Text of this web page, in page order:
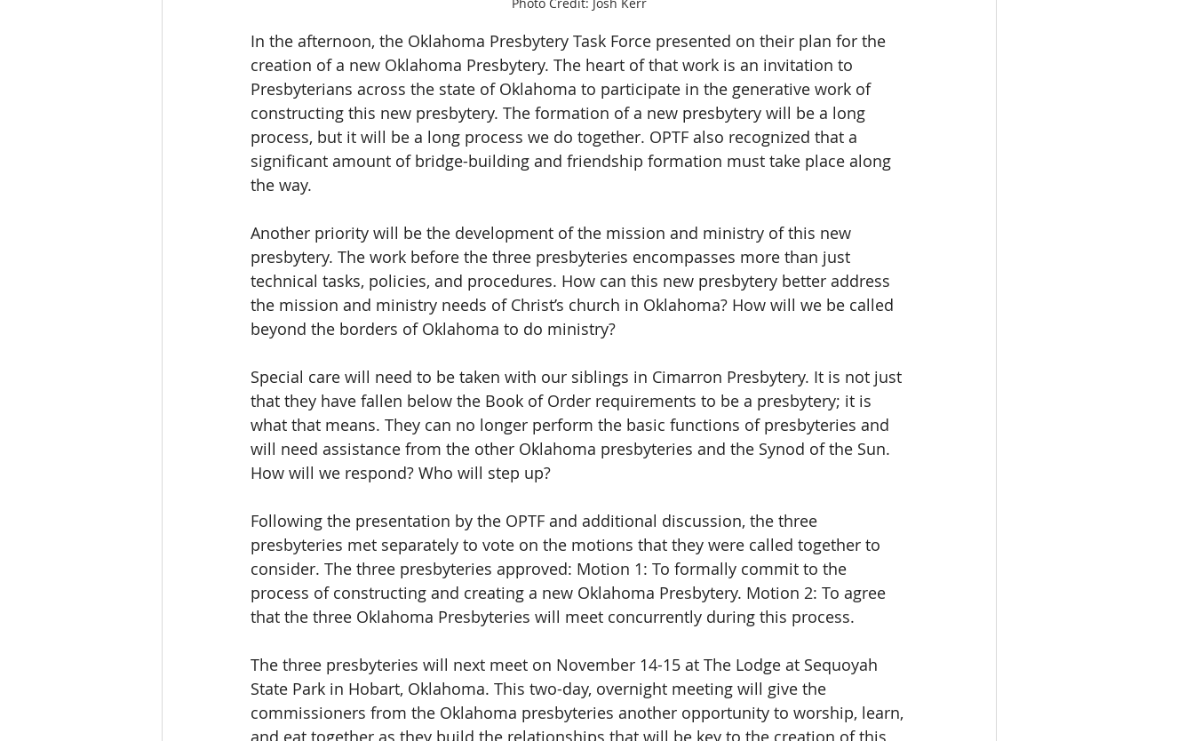
In the afternoon, the Oklahoma Presbytery Task Force presented on their plan for the
creation of a new Oklahoma Presbytery. The heart of that work is an invitation to
Presbyterians across the state of Oklahoma to participate in the generative work of
constructing this new presbytery. The formation of a new presbytery will be a long
process, but it will be a long process we do together. OPTF also recognized that a
significant amount of bridge-building and friendship formation must take place along
the way.
Another priority will be the development of the mission and ministry of this new
presbytery. The work before the three presbyteries encompasses more than just
technical tasks, policies, and procedures. How can this new presbytery better address
the mission and ministry needs of Christ’s church in Oklahoma? How will we be called
beyond the borders of Oklahoma to do ministry?
Special care will need to be taken with our siblings in Cimarron Presbytery. It is not just
that they have fallen below the Book of Order requirements to be a presbytery; it is
what that means. They can no longer perform the basic functions of presbyteries and
will need assistance from the other Oklahoma presbyteries and the Synod of the Sun.
How will we respond? Who will step up?
Following the presentation by the OPTF and additional discussion, the three
presbyteries met separately to vote on the motions that they were called together to
consider. The three presbyteries approved: Motion 1: To formally commit to the
process of constructing and creating a new Oklahoma Presbytery. Motion 2: To agree
that the three Oklahoma Presbyteries will meet concurrently during this process.
The three presbyteries will next meet on November 14-15 at The Lodge at Sequoyah
State Park in Hobart, Oklahoma. This two-day, overnight meeting will give the
commissioners from the Oklahoma presbyteries another opportunity to worship, learn,
and eat together as they build the relationships that will be key to the creation of this